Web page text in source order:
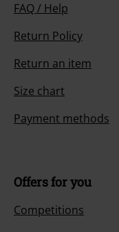
FAQ / Help
Return Policy
Return an item
Size chart
Payment methods
Offers for you
Competitions